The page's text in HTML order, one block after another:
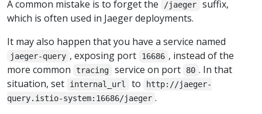
A common mistake is to forget the
/jaeger
suffix,
which is often used in Jaeger deployments.
It may also happen that you have a service named
jaeger-query , exposing port 16686 , instead of the
more common
tracing service on port 80 . In that
situation, set
internal_url to
http://jaeger-
query.istio-system:16686/jaeger .